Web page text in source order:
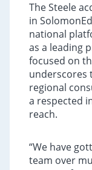
The Steele
in
national
as a leading
focused on
underscores
regional
a respected
reach.
“We have
team over